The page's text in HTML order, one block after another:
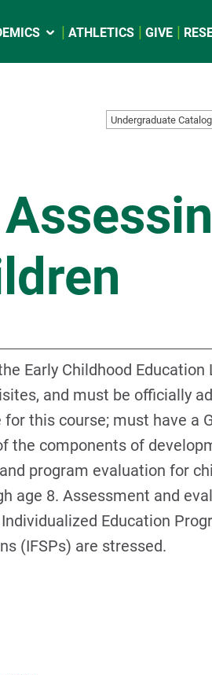
ATHLETICS GIVE
Undergraduate
Early Childhood
and must be officially
this course; must have a
the components of
program evaluation for
age 8. Assessment and
Education
(IFSPs) are stressed.